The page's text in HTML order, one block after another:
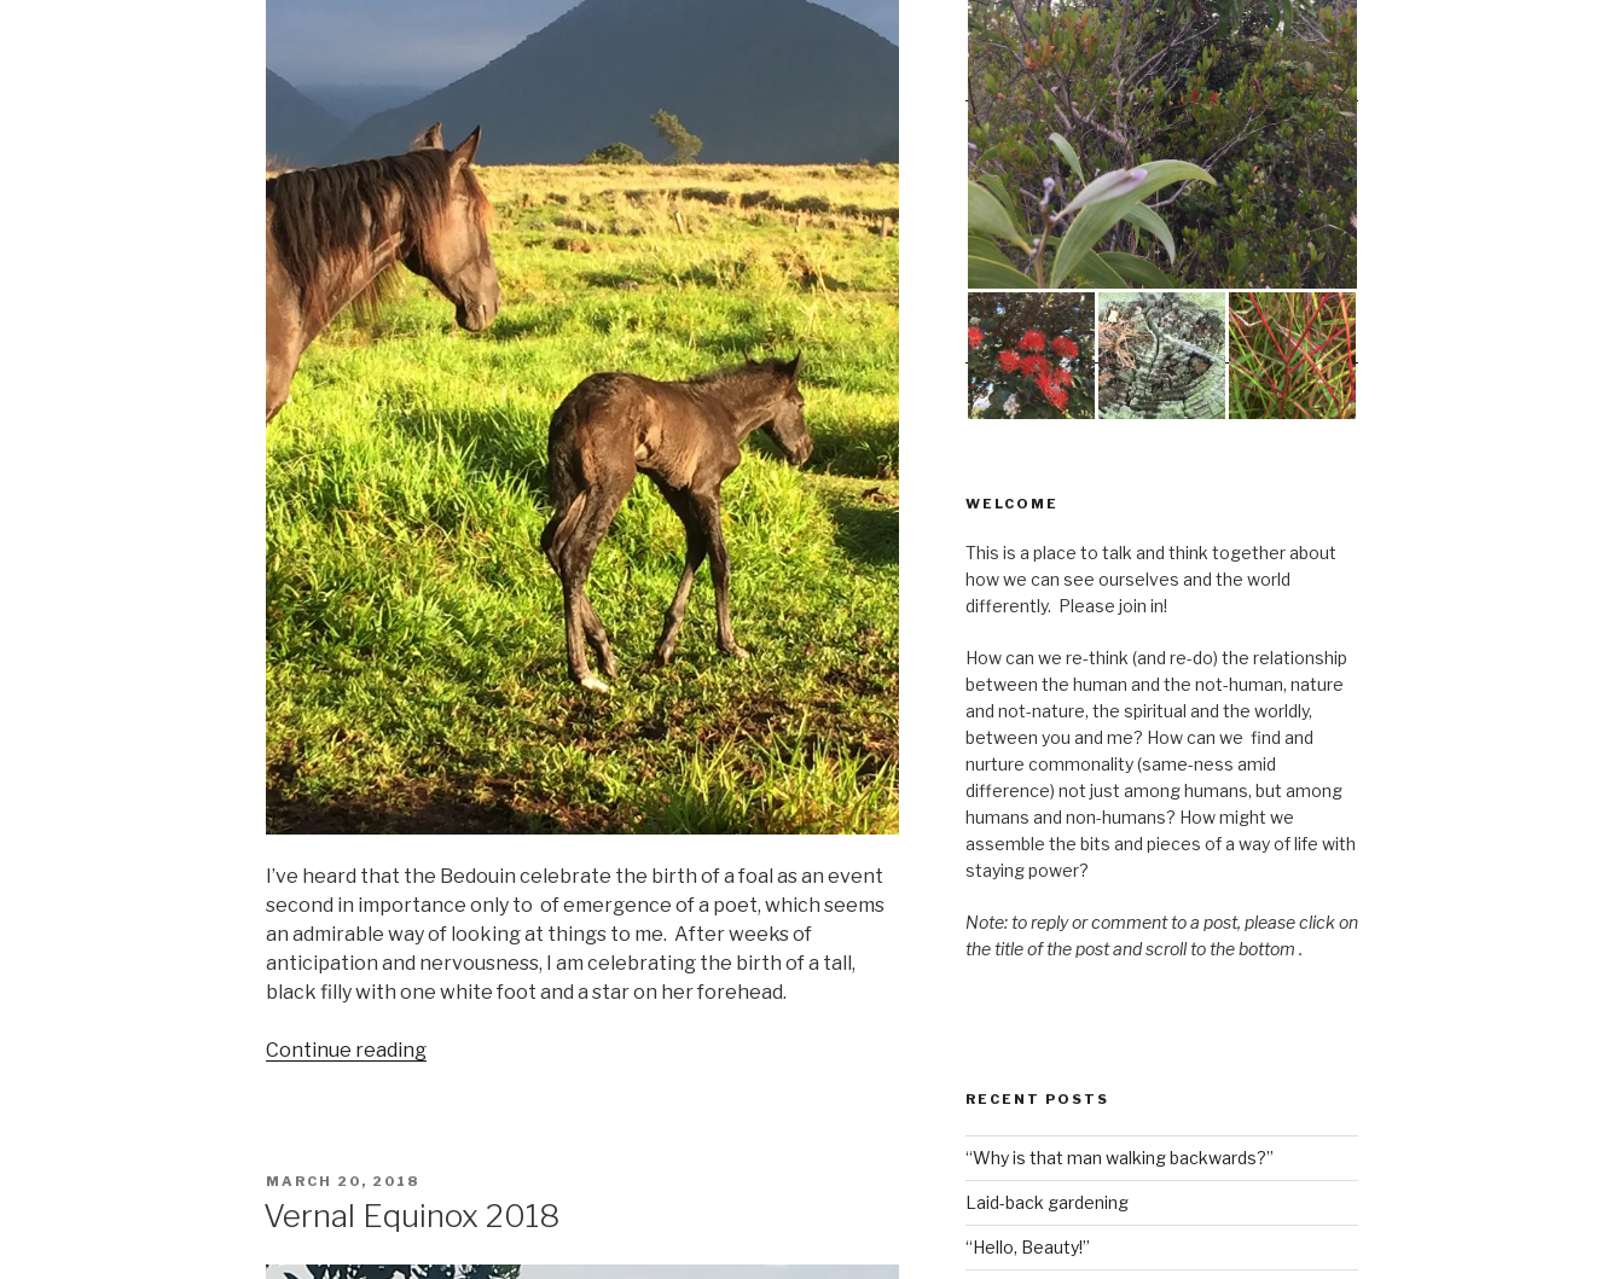
I’ve heard that the Bedouin celebrate the birth of a foal as an event
second in importance only to of emergence of a poet, which seems
an admirable way of looking at things to me. After weeks of
anticipation and nervousness, I am celebrating the birth of a tall,
black filly with one white foot and a star on her forehead.
Continue reading“Nickering”
POSTED
MARCH 20, 2018
Vernal Equinox 2018
WELCOME
This is a place to talk and think together about
how we can see ourselves and the world
differently. Please join in!
How can we re-think (and re-do) the relationship
between the human and the not-human, nature
and not-nature, the spiritual and the worldly,
between you and me? How can we find and
nurture commonality (same-ness amid
difference) not just among humans, but among
humans and non-humans? How might we
assemble the bits and pieces of a way of life with
staying power?
Note: to reply or comment to a post, please click on
the title of the post and scroll to the bottom .
RECENT POSTS
“Why is that man walking backwards?”
Laid-back gardening
“Hello, Beauty!”